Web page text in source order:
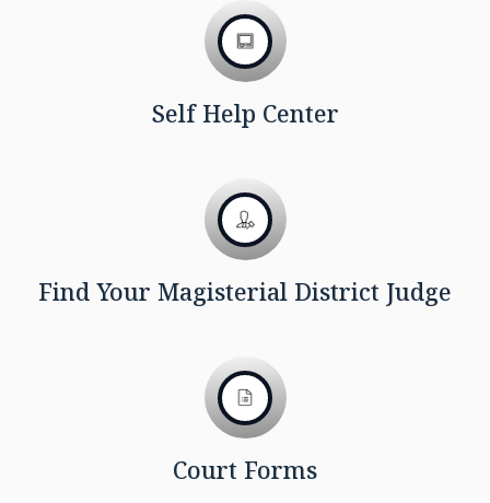
Self Help Center
Find Your Magisterial District Judge
Court Forms